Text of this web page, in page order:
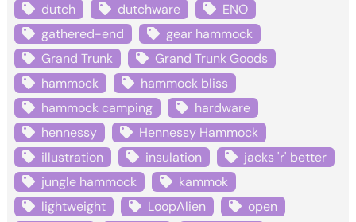
dutch
dutchware
ENO
gathered-end
gear hammock
Grand Trunk
Grand Trunk Goods
hammock
hammock bliss
hammock camping
hardware
hennessy
Hennessy Hammock
illustration
insulation
jacks 'r' better
jungle hammock
kammok
lightweight
LoopAlien
open